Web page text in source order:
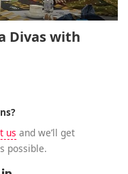
Divas with
us and we’ll get
possible.